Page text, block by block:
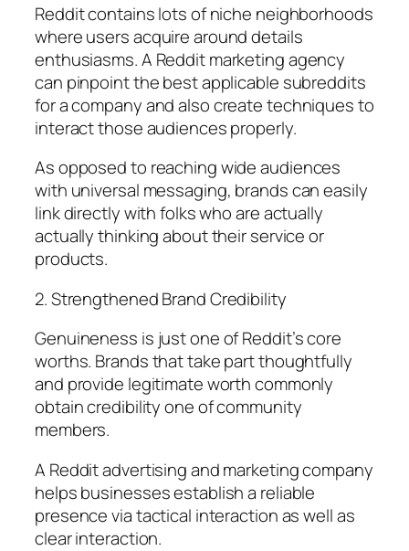
Reddit contains lots of niche neighborhoods
where users acquire around details
enthusiasms. A Reddit marketing agency
can pinpoint the best applicable subreddits
for a company and also create techniques to
interact those audiences properly.
As opposed to reaching wide audiences
with universal messaging, brands can easily
link directly with folks who are actually
actually thinking about their service or
products.
2. Strengthened Brand Credibility
Genuineness is just one of Reddit’s core
worths. Brands that take part thoughtfully
and provide legitimate worth commonly
obtain credibility one of community
members.
A Reddit advertising and marketing company
helps businesses establish a reliable
presence via tactical interaction as well as
clear interaction.